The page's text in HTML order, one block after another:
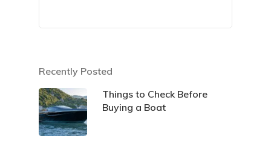
Recently Posted
Things to Check Before
Buying a Boat